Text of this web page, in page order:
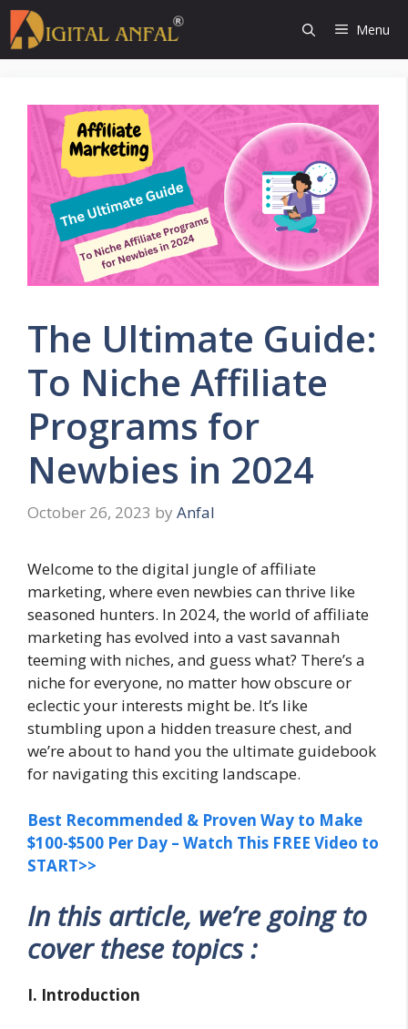
Skip
to
content
Menu
The Ultimate Guide:
To Niche Affiliate
Programs for
Newbies in 2024
October 26, 2023 by Anfal
Welcome to the digital jungle of affiliate
marketing, where even newbies can thrive like
seasoned hunters. In 2024, the world of affiliate
marketing has evolved into a vast savannah
teeming with niches, and guess what? There’s a
niche for everyone, no matter how obscure or
eclectic your interests might be. It’s like
stumbling upon a hidden treasure chest, and
we’re about to hand you the ultimate guidebook
for navigating this exciting landscape.
Best Recommended & Proven Way to Make
$100-$500 Per Day – Watch This FREE Video to
START>>
In this article, we’re going to
cover these topics :
I. Introduction